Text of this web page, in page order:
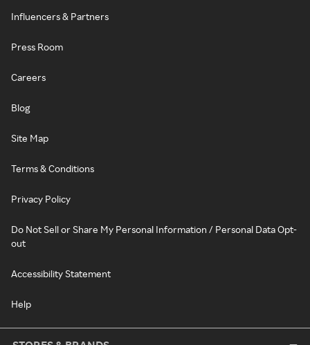
Influencers & Partners
Press Room
Careers
Blog
Site Map
Terms & Conditions
Privacy Policy
Do Not Sell or Share My Personal Information / Personal Data Opt-
out
Accessibility Statement
Help